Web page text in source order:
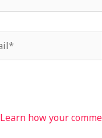
Learn how your